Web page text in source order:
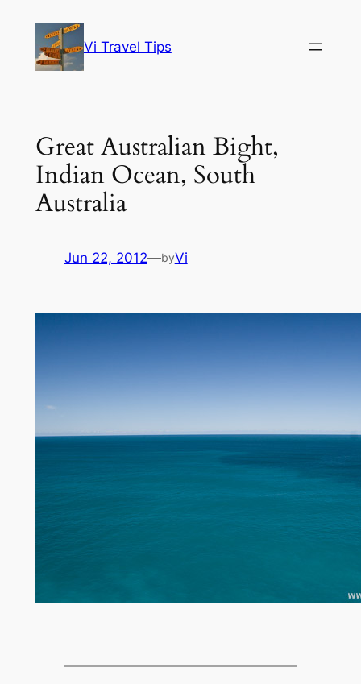
content
Vi Travel Tips
Great Australian Bight,
Indian Ocean, South
Australia
Jun 22, 2012—byVi